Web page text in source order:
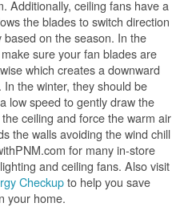
Additionally, ceiling fans have a
the blades to switch direction
on the season. In the
sure your fan blades are
which creates a downward
the winter, they should be
low speed to gently draw the
ceiling and force the warm air
the walls avoiding the wind chill
for many in-store
and ceiling fans. Also visit
Checkupto help you save
your home.